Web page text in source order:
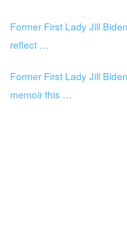
Former First Lady Jill
reflect …
Former First Lady Jill
memoir this …